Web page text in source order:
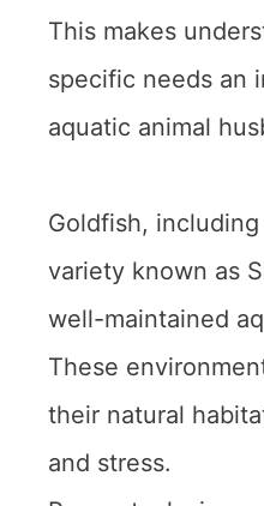
This makes
specific needs an
aquatic animal
Goldfish,
variety known as
well-maintained
These
their natural
and stress.